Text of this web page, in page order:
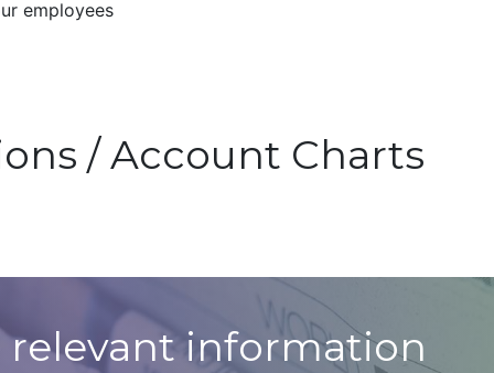
employees
/ Account Charts
relevant information